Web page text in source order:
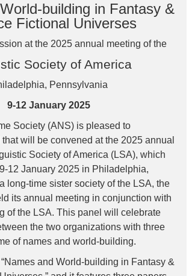
building in Fantasy &
Fictional Universes
at the 2025 annual meeting of the
Society of America
Pennsylvania
9-12 January 2025
Society (ANS) is pleased to
will be convened at the 2025 annual
Society of America (LSA), which
12 January 2025 in Philadelphia,
long-time sister society of the LSA, the
its annual meeting in conjunction with
of the LSA. This panel will celebrate
the two organizations with three
of names and world-building.
and World-building in Fantasy &